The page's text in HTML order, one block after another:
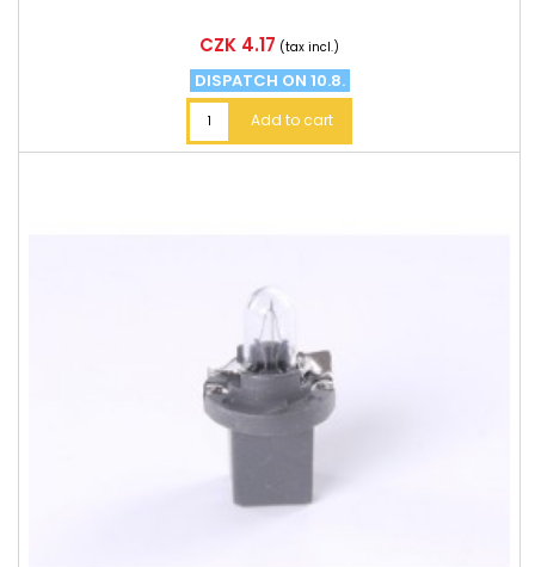
Price
CZK 4.17 (tax incl.)
DISPATCH ON 10.8.
Add to cart